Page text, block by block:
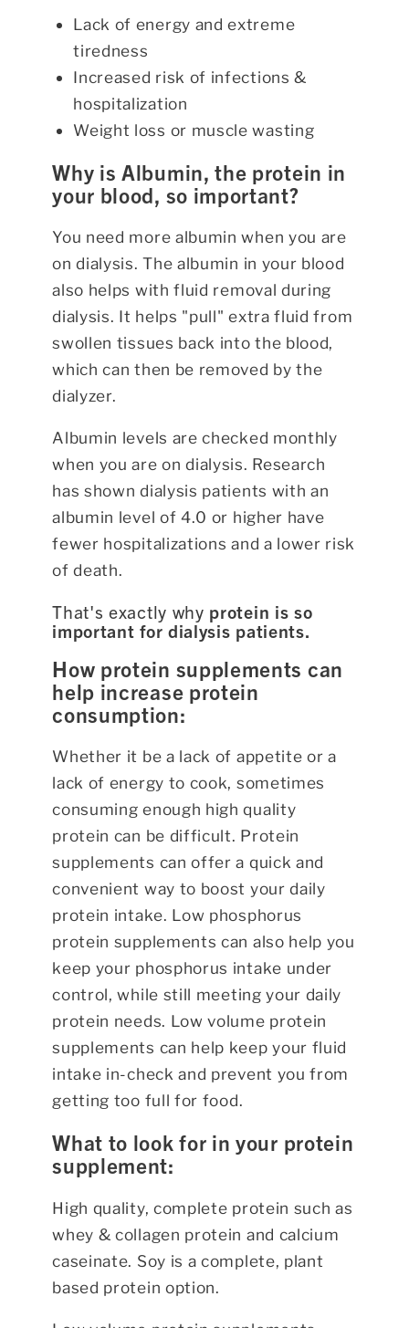
Lack of energy and extreme
tiredness
Increased risk of infections &
hospitalization
Weight loss or muscle wasting
Why is Albumin, the protein in
your blood, so important?
You need more albumin when you are
on dialysis. The albumin in your blood
also helps with fluid removal during
dialysis. It helps "pull" extra fluid from
swollen tissues back into the blood,
which can then be removed by the
dialyzer.
Albumin levels are checked monthly
when you are on dialysis. Research
has shown dialysis patients with an
albumin level of 4.0 or higher have
fewer hospitalizations and a lower risk
of death.
That's exactly why protein is so
important for dialysis patients.
How protein supplements can
help increase protein
consumption:
Whether it be a lack of appetite or a
lack of energy to cook, sometimes
consuming enough high quality
protein can be difficult. Protein
supplements can offer a quick and
convenient way to boost your daily
protein intake. Low phosphorus
protein supplements can also help you
keep your phosphorus intake under
control, while still meeting your daily
protein needs. Low volume protein
supplements can help keep your fluid
intake in-check and prevent you from
getting too full for food.
What to look for in your protein
supplement:
High quality, complete protein such as
whey & collagen protein and calcium
caseinate. Soy is a complete, plant
based protein option.